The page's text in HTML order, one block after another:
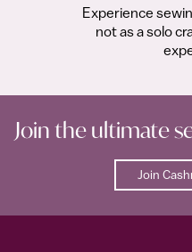
Experience
not as a solo
Join the ultimate
Join